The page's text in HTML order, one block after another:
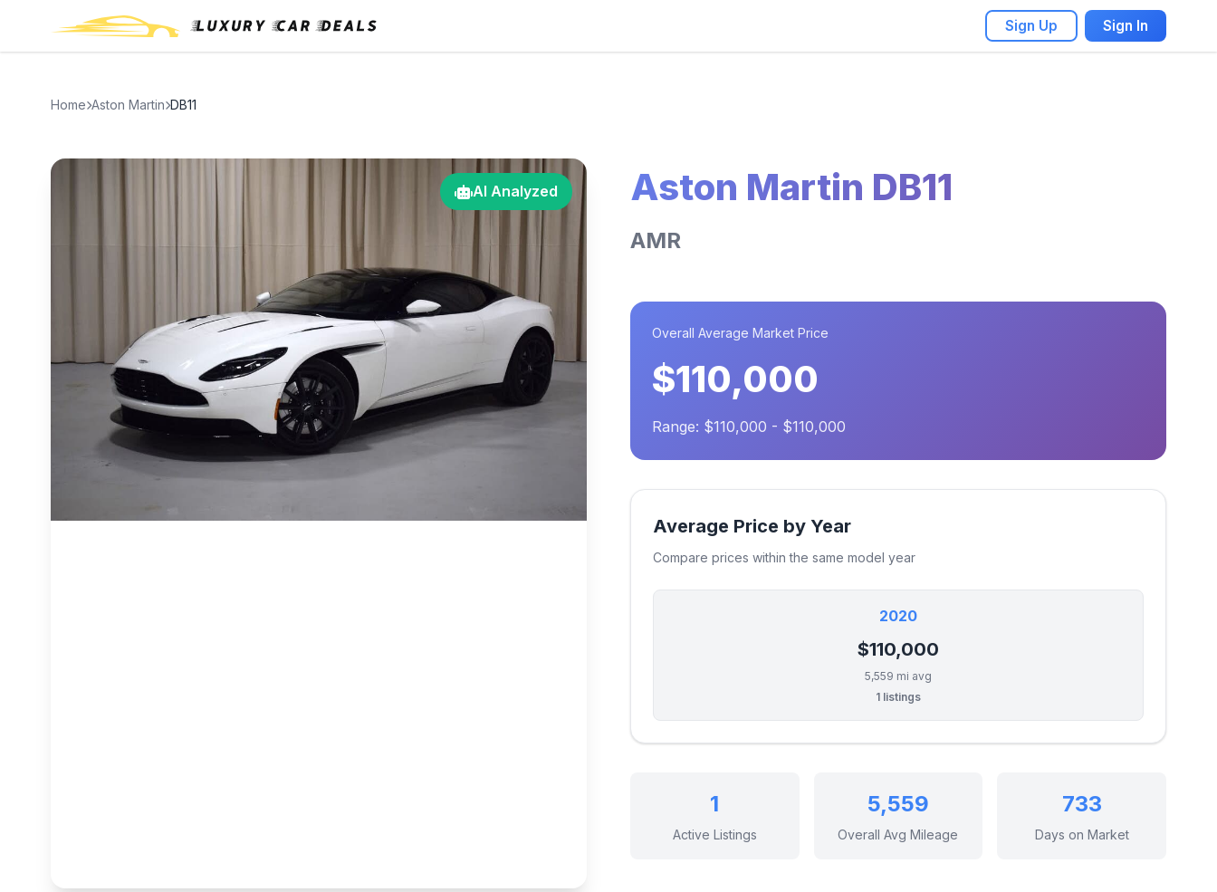
Sign Up Sign In
Home Aston Martin DB11
AI Analyzed Aston Martin DB11
AMR
Overall Average Market Price
$110,000
Range: $110,000 - $110,000
Average Price by Year
Compare prices within the same model year
2020
$110,000
5,559 mi avg
1 listings
1
Active Listings
5,559
Overall Avg Mileage
733
Days on Market